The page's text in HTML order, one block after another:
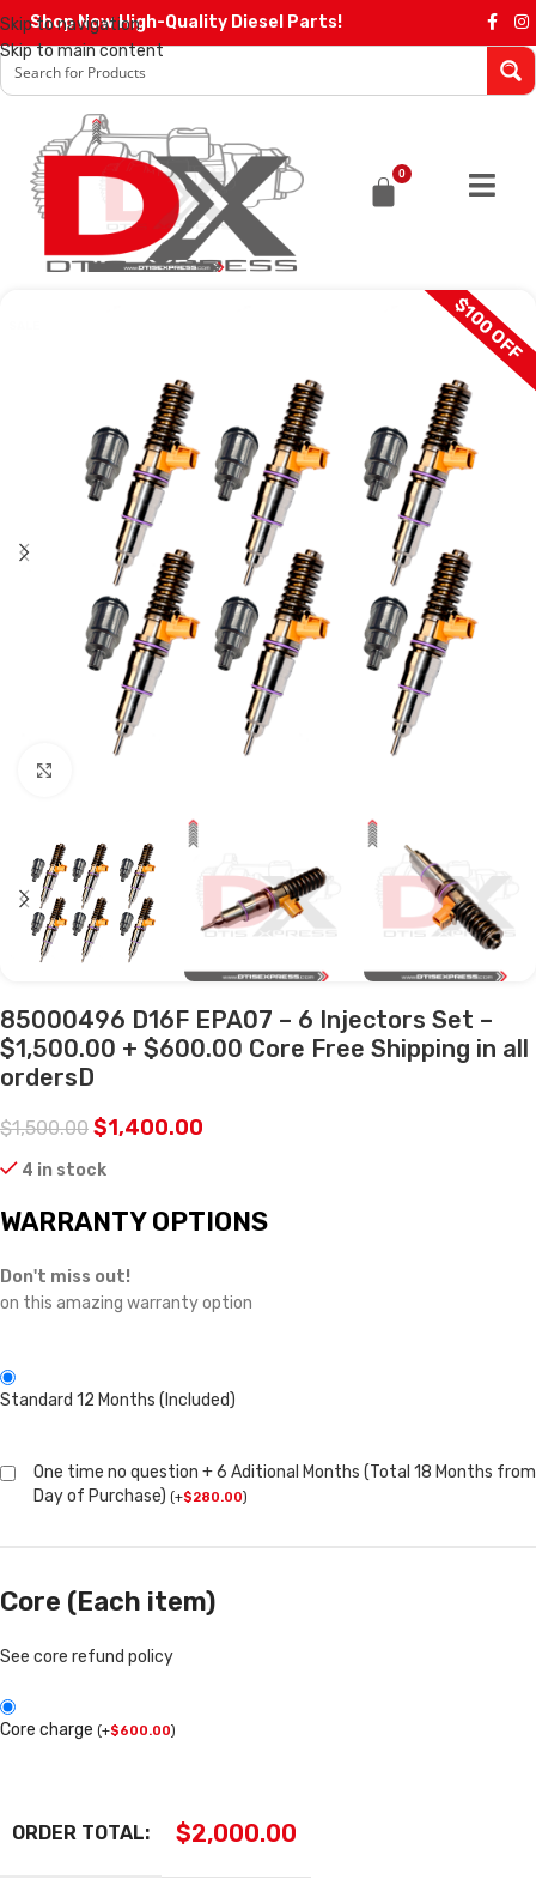
Skip to navigation
Skip to main content
Shop Now High-Quality Diesel Parts!
0
$100 OFF
85000496 D16F EPA07 – 6 Injectors Set –
$1,500.00 + $600.00 Core Free Shipping in all
ordersD
$1,500.00 $1,400.00
4 in stock
WARRANTY OPTIONS
Don't miss out!
on this amazing warranty option
Standard 12 Months (Included)
One time no question + 6 Aditional Months (Total 18 Months from
Day of Purchase) (+$280.00)
Core (Each item)
See core refund policy
Core charge (+$600.00)
ORDER TOTAL: $2,000.00